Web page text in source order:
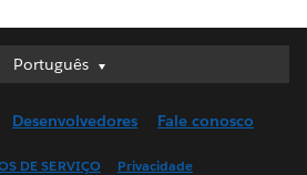
Português
Português
English (UK)
Desenvolvedores Fale conosco
DE SERVIÇO Privacidade